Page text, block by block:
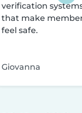
verification
that make
feel safe.
Giovanna